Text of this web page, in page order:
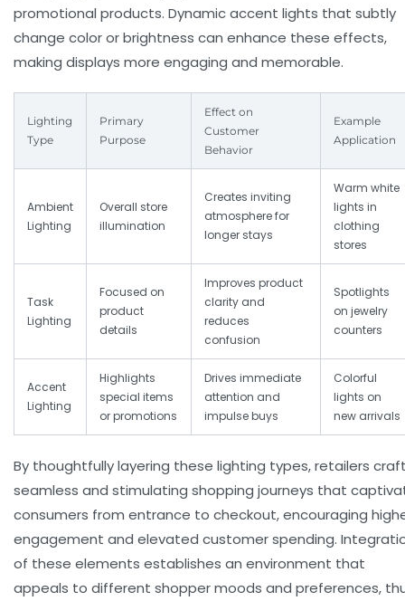
promotional products. Dynamic accent lights that subtly
change color or brightness can enhance these effects,
making displays more engaging and memorable.
Lighting
Type
Primary
Purpose
Effect on
Customer
Behavior
Example
Application
Ambient
Lighting
Overall store
illumination
Creates inviting
atmosphere for
longer stays
Warm white
lights in
clothing
stores
Task
Lighting
Focused on
product
details
Improves product
clarity and
reduces
confusion
Spotlights
on jewelry
counters
Accent
Lighting
Highlights
special items
or promotions
Drives immediate
attention and
impulse buys
Colorful
lights on
new arrivals
By thoughtfully layering these lighting types, retailers
seamless and stimulating shopping journeys that
consumers from entrance to checkout, encouraging
engagement and elevated customer spending.
of these elements establishes an environment that
appeals to different shopper moods and preferences,